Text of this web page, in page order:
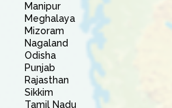
Manipur
Meghalaya
Mizoram
Nagaland
Odisha
Punjab
Rajasthan
Sikkim
Tamil Nadu